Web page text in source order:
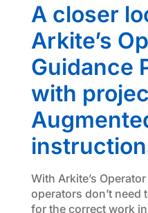
A closer
Arkite’s
Guidance
with
With Arkite’s
operators don’t need
for the correct work